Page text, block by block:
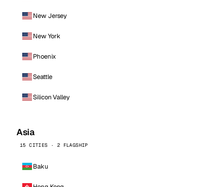
New Jersey
New York
Phoenix
Seattle
Silicon Valley
Asia
15 CITIES · 2 FLAGSHIP
Baku